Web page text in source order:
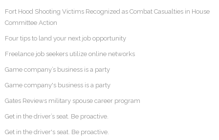
Fort Hood Shooting Victims Recognized as Combat Casualties in House
Committee Action
Four tips to land your next job opportunity
Freelance job seekers utilize online networks
Game company’s business is a party
Game company's business is a party
Gates Reviews military spouse career program
Get in the driver’s seat. Be proactive.
Get in the driver's seat. Be proactive.